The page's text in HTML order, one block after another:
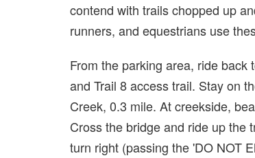
contend with trails chopped up
runners, and equestrians use
From the parking area, ride
and Trail 8 access trail. Stay on
Creek, 0.3 mile. At creekside,
Cross the bridge and ride up the
turn right (passing the 'DO NOT